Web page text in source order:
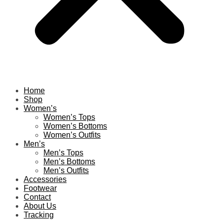
Home
Shop
Women’s
Women’s Tops
Women’s Bottoms
Women’s Outfits
Men’s
Men’s Tops
Men’s Bottoms
Men’s Outfits
Accessories
Footwear
Contact
About Us
Tracking